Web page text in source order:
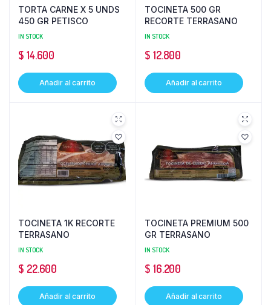
TORTA CARNE X 5 UNDS
450 GR PETISCO
IN STOCK
$ 14.600
Añadir al carrito
TOCINETA 500 GR
RECORTE TERRASANO
IN STOCK
$ 12.800
Añadir al carrito
TOCINETA 1K RECORTE
TERRASANO
IN STOCK
$ 22.600
Añadir al carrito
TOCINETA PREMIUM 500
GR TERRASANO
IN STOCK
$ 16.200
Añadir al carrito